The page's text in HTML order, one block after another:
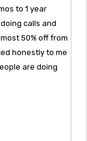
to 1 year
calls and
50% off from
honestly to me
are doing